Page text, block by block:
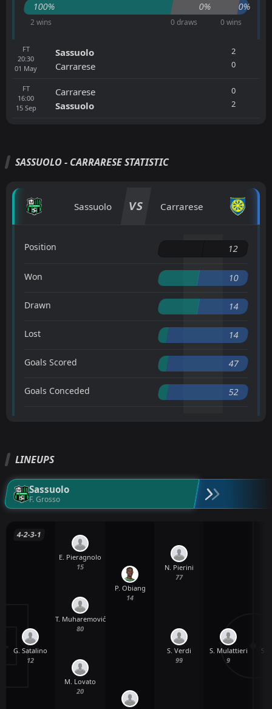
100% 0% 0%
2 wins 0 draws 0 wins
FT
20:30
01 May
Sassuolo
Carrarese
2
0
FT
16:00
15 Sep
Carrarese
Sassuolo
0
2
SASSUOLO - CARRARESE STATISTIC
Sassuolo VS Carrarese
Position 12
Won 10
Drawn 14
Lost 14
Goals Scored 47
Goals Conceded 52
LINEUPS
Sassuolo
F. Grosso
4-2-3-1
G. Satalino
12
M. Lovato
20
T. Muharemović
80
E. Pieragnolo
15
P. Obiang
14
S. Verdi
99
N. Pierini
77
S. Mulattieri
9
S.